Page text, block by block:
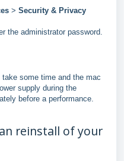
> Security & Privacy
the administrator password.
some time and the mac
supply during the
before a performance.
reinstall of your